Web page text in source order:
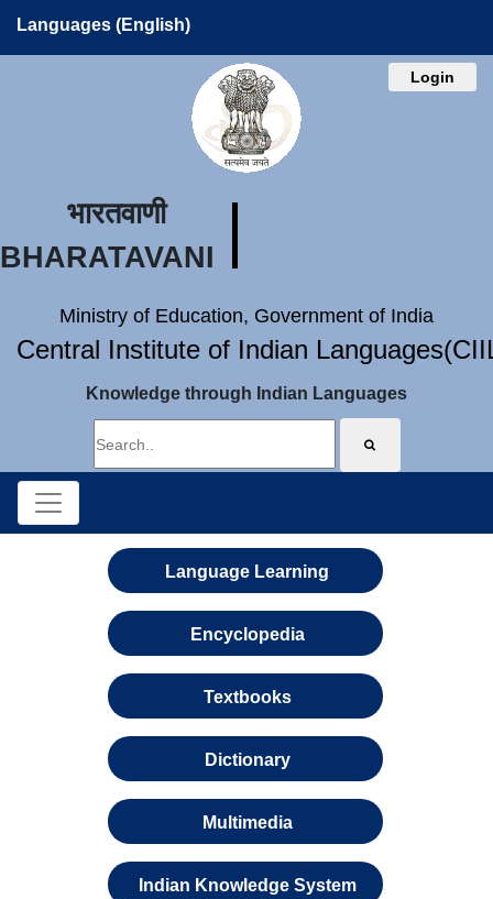
Languages (English)
Login
भारतवाणी
BHARATAVANI
Ministry of Education, Government of India
Central Institute of Indian
Knowledge through Indian Languages
Language Learning
Encyclopedia
Textbooks
Dictionary
Multimedia
Indian Knowledge System